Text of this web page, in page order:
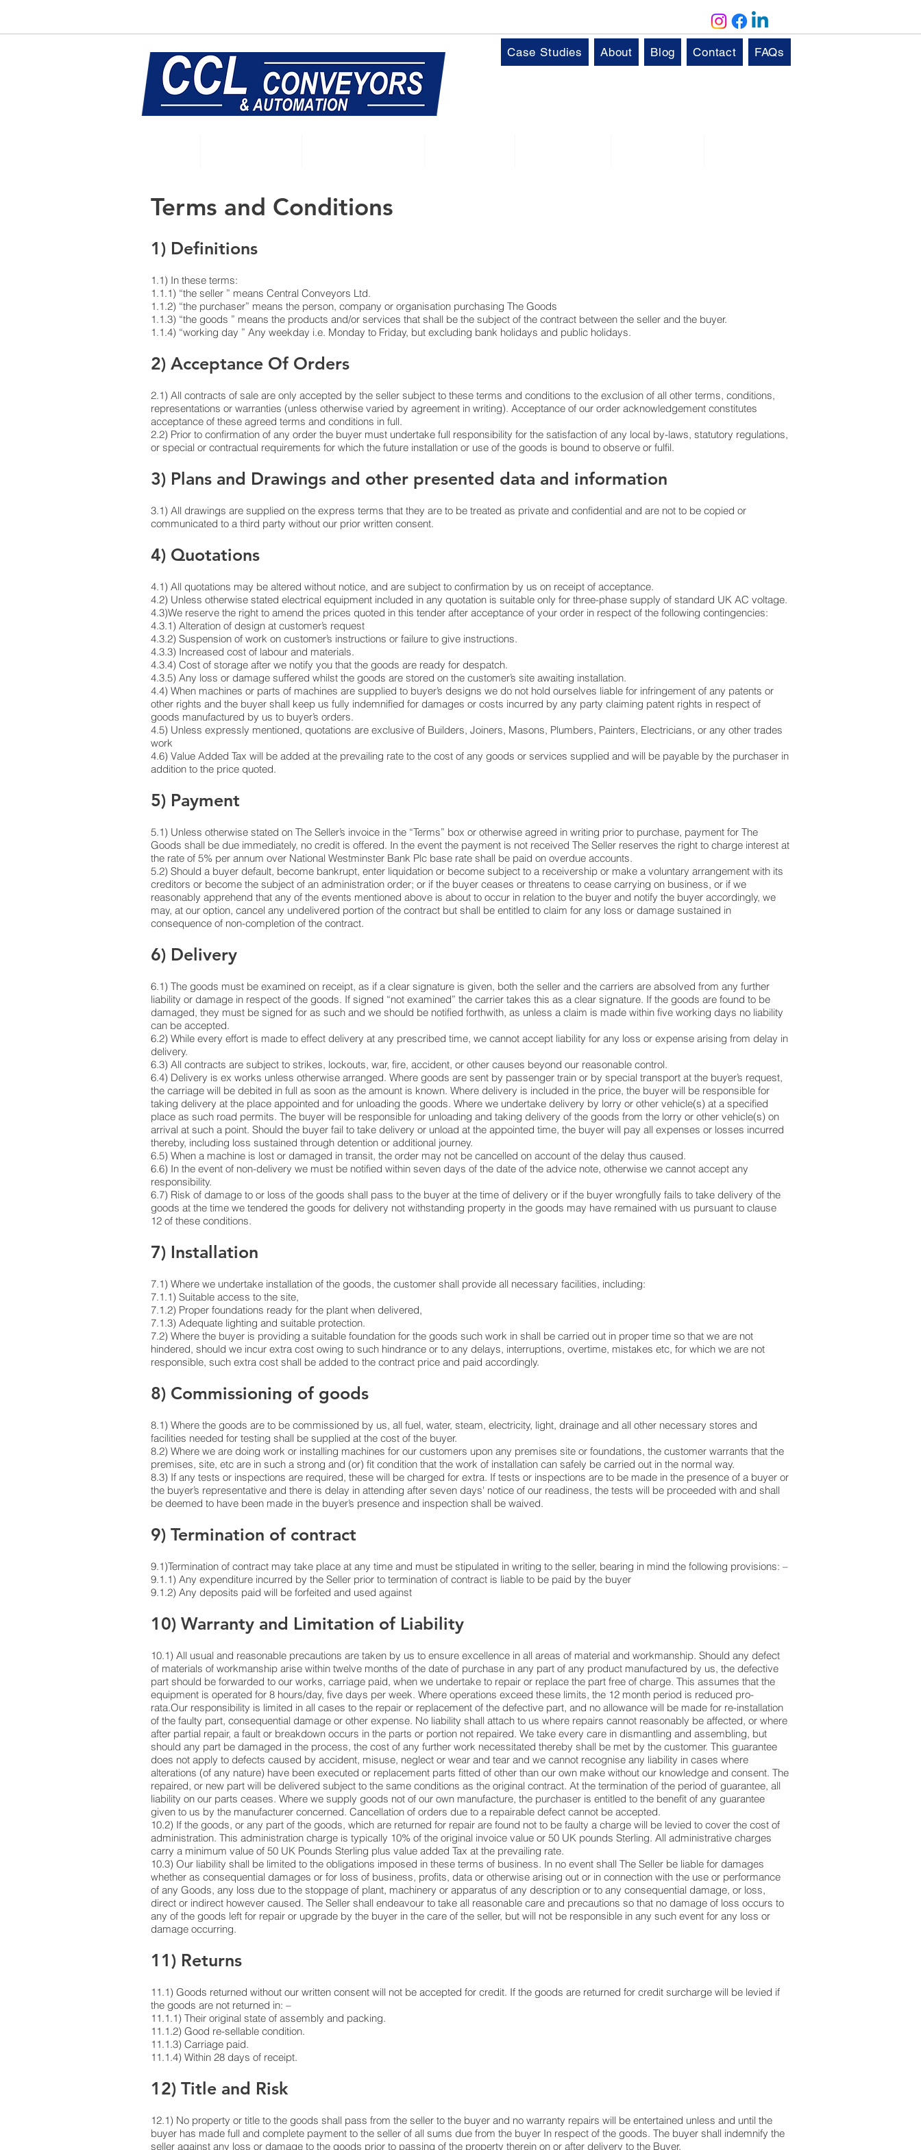
Case Studies About Blog Contact FAQs
Terms and Conditions
1) Definitions
1.1) In these terms:
1.1.1) “the seller ” means Central Conveyors Ltd.
1.1.2) “the purchaser” means the person, company or organisation purchasing The Goods
1.1.3) “the goods ” means the products and/or services that shall be the subject of the contract between the seller and the buyer.
1.1.4) “working day ” Any weekday i.e. Monday to Friday, but excluding bank holidays and public holidays.
2) Acceptance Of Orders
2.1) All contracts of sale are only accepted by the seller subject to these terms and conditions to the exclusion of all other terms, conditions,
representations or warranties (unless otherwise varied by agreement in writing). Acceptance of our order acknowledgement constitutes
acceptance of these agreed terms and conditions in full.
2.2) Prior to confirmation of any order the buyer must undertake full responsibility for the satisfaction of any local by-laws, statutory regulations,
or special or contractual requirements for which the future installation or use of the goods is bound to observe or fulfil.
3) Plans and Drawings and other presented data and information
3.1) All drawings are supplied on the express terms that they are to be treated as private and confidential and are not to be copied or
communicated to a third party without our prior written consent.
4) Quotations
4.1) All quotations may be altered without notice, and are subject to confirmation by us on receipt of acceptance.
4.2) Unless otherwise stated electrical equipment included in any quotation is suitable only for three-phase supply of standard UK AC voltage.
4.3)We reserve the right to amend the prices quoted in this tender after acceptance of your order in respect of the following contingencies:
4.3.1) Alteration of design at customer’s request
4.3.2) Suspension of work on customer’s instructions or failure to give instructions.
4.3.3) Increased cost of labour and materials.
4.3.4) Cost of storage after we notify you that the goods are ready for despatch.
4.3.5) Any loss or damage suffered whilst the goods are stored on the customer’s site awaiting installation.
4.4) When machines or parts of machines are supplied to buyer’s designs we do not hold ourselves liable for infringement of any patents or
other rights and the buyer shall keep us fully indemnified for damages or costs incurred by any party claiming patent rights in respect of
goods manufactured by us to buyer’s orders.
4.5) Unless expressly mentioned, quotations are exclusive of Builders, Joiners, Masons, Plumbers, Painters, Electricians, or any other trades
work
4.6) Value Added Tax will be added at the prevailing rate to the cost of any goods or services supplied and will be payable by the purchaser in
addition to the price quoted.
5) Payment
5.1) Unless otherwise stated on The Seller’s invoice in the “Terms” box or otherwise agreed in writing prior to purchase, payment for The
Goods shall be due immediately, no credit is offered. In the event the payment is not received The Seller reserves the right to charge interest at
the rate of 5% per annum over National Westminster Bank Plc base rate shall be paid on overdue accounts.
5.2) Should a buyer default, become bankrupt, enter liquidation or become subject to a receivership or make a voluntary arrangement with its
creditors or become the subject of an administration order; or if the buyer ceases or threatens to cease carrying on business, or if we
reasonably apprehend that any of the events mentioned above is about to occur in relation to the buyer and notify the buyer accordingly, we
may, at our option, cancel any undelivered portion of the contract but shall be entitled to claim for any loss or damage sustained in
consequence of non-completion of the contract.
6) Delivery
6.1) The goods must be examined on receipt, as if a clear signature is given, both the seller and the carriers are absolved from any further
liability or damage in respect of the goods. If signed “not examined” the carrier takes this as a clear signature. If the goods are found to be
damaged, they must be signed for as such and we should be notified forthwith, as unless a claim is made within five working days no liability
can be accepted.
6.2) While every effort is made to effect delivery at any prescribed time, we cannot accept liability for any loss or expense arising from delay in
delivery.
6.3) All contracts are subject to strikes, lockouts, war, fire, accident, or other causes beyond our reasonable control.
6.4) Delivery is ex works unless otherwise arranged. Where goods are sent by passenger train or by special transport at the buyer’s request,
the carriage will be debited in full as soon as the amount is known. Where delivery is included in the price, the buyer will be responsible for
taking delivery at the place appointed and for unloading the goods. Where we undertake delivery by lorry or other vehicle(s) at a specified
place as such road permits. The buyer will be responsible for unloading and taking delivery of the goods from the lorry or other vehicle(s) on
arrival at such a point. Should the buyer fail to take delivery or unload at the appointed time, the buyer will pay all expenses or losses incurred
thereby, including loss sustained through detention or additional journey.
6.5) When a machine is lost or damaged in transit, the order may not be cancelled on account of the delay thus caused.
6.6) In the event of non-delivery we must be notified within seven days of the date of the advice note, otherwise we cannot accept any
responsibility.
6.7) Risk of damage to or loss of the goods shall pass to the buyer at the time of delivery or if the buyer wrongfully fails to take delivery of the
goods at the time we tendered the goods for delivery not withstanding property in the goods may have remained with us pursuant to clause
12 of these conditions.
7) Installation
7.1) Where we undertake installation of the goods, the customer shall provide all necessary facilities, including:
7.1.1) Suitable access to the site,
7.1.2) Proper foundations ready for the plant when delivered,
7.1.3) Adequate lighting and suitable protection.
7.2) Where the buyer is providing a suitable foundation for the goods such work in shall be carried out in proper time so that we are not
hindered, should we incur extra cost owing to such hindrance or to any delays, interruptions, overtime, mistakes etc, for which we are not
responsible, such extra cost shall be added to the contract price and paid accordingly.
8) Commissioning of goods
8.1) Where the goods are to be commissioned by us, all fuel, water, steam, electricity, light, drainage and all other necessary stores and
facilities needed for testing shall be supplied at the cost of the buyer.
8.2) Where we are doing work or installing machines for our customers upon any premises site or foundations, the customer warrants that the
premises, site, etc are in such a strong and (or) fit condition that the work of installation can safely be carried out in the normal way.
8.3) If any tests or inspections are required, these will be charged for extra. If tests or inspections are to be made in the presence of a buyer or
the buyer’s representative and there is delay in attending after seven days' notice of our readiness, the tests will be proceeded with and shall
be deemed to have been made in the buyer’s presence and inspection shall be waived.
9) Termination of contract
9.1)Termination of contract may take place at any time and must be stipulated in writing to the seller, bearing in mind the following provisions: –
9.1.1) Any expenditure incurred by the Seller prior to termination of contract is liable to be paid by the buyer
9.1.2) Any deposits paid will be forfeited and used against
10) Warranty and Limitation of Liability
10.1) All usual and reasonable precautions are taken by us to ensure excellence in all areas of material and workmanship. Should any defect
of materials of workmanship arise within twelve months of the date of purchase in any part of any product manufactured by us, the defective
part should be forwarded to our works, carriage paid, when we undertake to repair or replace the part free of charge. This assumes that the
equipment is operated for 8 hours/day, five days per week. Where operations exceed these limits, the 12 month period is reduced pro-
rata.Our responsibility is limited in all cases to the repair or replacement of the defective part, and no allowance will be made for re-installation
of the faulty part, consequential damage or other expense. No liability shall attach to us where repairs cannot reasonably be affected, or where
after partial repair, a fault or breakdown occurs in the parts or portion not repaired. We take every care in dismantling and assembling, but
should any part be damaged in the process, the cost of any further work necessitated thereby shall be met by the customer. This guarantee
does not apply to defects caused by accident, misuse, neglect or wear and tear and we cannot recognise any liability in cases where
alterations (of any nature) have been executed or replacement parts fitted of other than our own make without our knowledge and consent. The
repaired, or new part will be delivered subject to the same conditions as the original contract. At the termination of the period of guarantee, all
liability on our parts ceases. Where we supply goods not of our own manufacture, the purchaser is entitled to the benefit of any guarantee
given to us by the manufacturer concerned. Cancellation of orders due to a repairable defect cannot be accepted.
10.2) If the goods, or any part of the goods, which are returned for repair are found not to be faulty a charge will be levied to cover the cost of
administration. This administration charge is typically 10% of the original invoice value or 50 UK pounds Sterling. All administrative charges
carry a minimum value of 50 UK Pounds Sterling plus value added Tax at the prevailing rate.
10.3) Our liability shall be limited to the obligations imposed in these terms of business. In no event shall The Seller be liable for damages
whether as consequential damages or for loss of business, profits, data or otherwise arising out or in connection with the use or performance
of any Goods, any loss due to the stoppage of plant, machinery or apparatus of any description or to any consequential damage, or loss,
direct or indirect however caused. The Seller shall endeavour to take all reasonable care and precautions so that no damage of loss occurs to
any of the goods left for repair or upgrade by the buyer in the care of the seller, but will not be responsible in any such event for any loss or
damage occurring.
11) Returns
11.1) Goods returned without our written consent will not be accepted for credit. If the goods are returned for credit surcharge will be levied if
the goods are not returned in: –
11.1.1) Their original state of assembly and packing.
11.1.2) Good re-sellable condition.
11.1.3) Carriage paid.
11.1.4) Within 28 days of receipt.
12) Title and Risk
12.1) No property or title to the goods shall pass from the seller to the buyer and no warranty repairs will be entertained unless and until the
buyer has made full and complete payment to the seller of all sums due from the buyer In respect of the goods. The buyer shall indemnify the
seller against any loss or damage to the goods prior to passing of the property therein on or after delivery to the Buyer.